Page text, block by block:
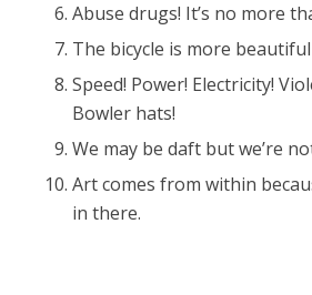
Abuse drugs! It’s no more
The bicycle is more
Speed! Power! Electricity!
Bowler hats!
We may be daft but we’re
Art comes from within
in there.